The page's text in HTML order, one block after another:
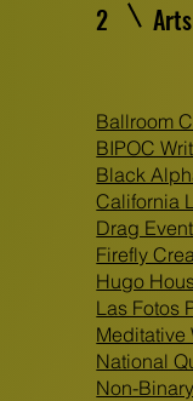
2
Ballroom
BIPOC
Black
California
Drag
Firefly
Hugo
Las Fotos
Meditative
National
Non-